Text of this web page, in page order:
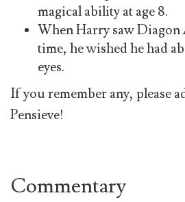
magical ability at age 8.
When Harry saw
time, he wished he had
eyes.
If you remember any, please
Pensieve!
Commentary